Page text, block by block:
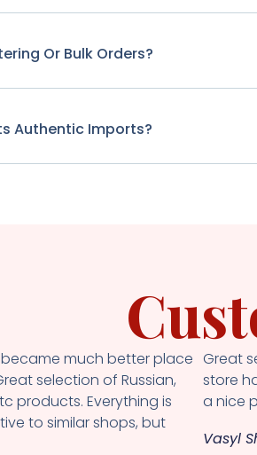
Or Bulk Orders?
Authentic Imports?
became much better place
selection of Russian,
products. Everything is
to similar shops, but
Great
store
a nice
Vasyl